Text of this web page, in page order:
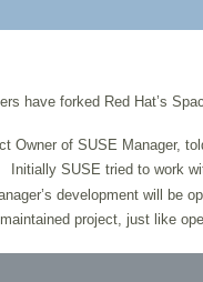
have forked Red Hat’s
Owner of SUSE Manager,
Initially SUSE tried to work
development will be
project, just like